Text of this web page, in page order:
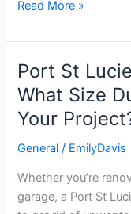
Read More »
Port St
What Size
Your
General / EmilyDavis
Whether you’re
garage, a Port St
Port
St
Lucie
Dumpster
Rentals
What
Size